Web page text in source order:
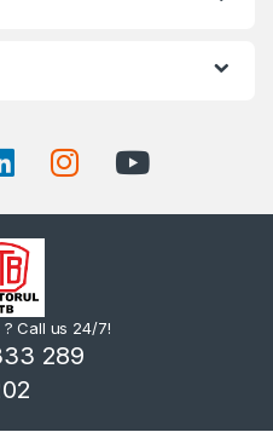
Call us 24/7!
289